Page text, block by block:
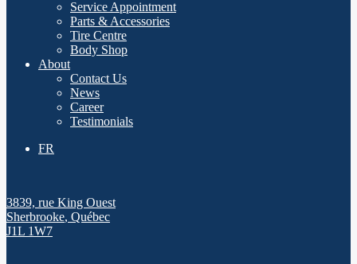
Service Appointment
Parts & Accessories
Tire Centre
Body Shop
About
Contact Us
News
Career
Testimonials
FR
3839, rue King Ouest
Sherbrooke, Québec
J1L 1W7